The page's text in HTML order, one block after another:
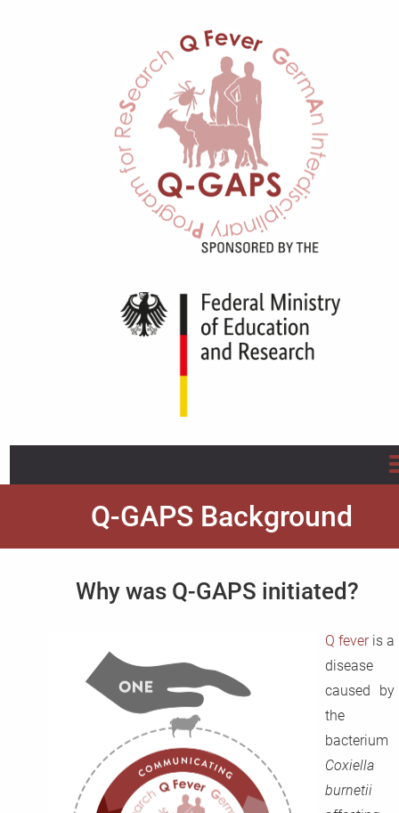
About us
Projects
Info/Flyer/Q Fever Guide
Publications
Q-GAPS Background
Why was Q-GAPS initiated?
Q feveris a
disease
caused by
the
bacterium
Coxiella
burnetii